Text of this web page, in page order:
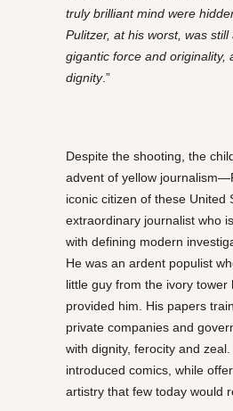
truly brilliant mind were
Pulitzer, at his worst, was still
gigantic force and originality,
dignity.”
Despite the shooting, the
advent of yellow
iconic citizen of these United
extraordinary journalist who
with defining modern
He was an ardent populist
little guy from the ivory tower
provided him. His papers
private companies and
with dignity, ferocity and
introduced comics, while
artistry that few today would